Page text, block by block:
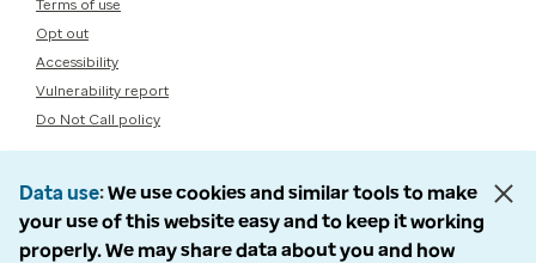
Terms of use
Opt out
Accessibility
Vulnerability report
Do Not Call policy
Data use We use cookies and similar tools to make
your use of this website easy and to keep it working
properly. We may share data about you and how